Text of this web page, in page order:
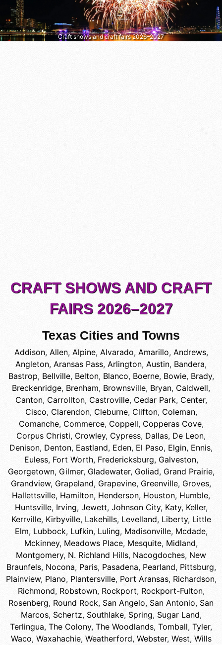
Craft shows and craft fairs 2026–2027
CRAFT SHOWS AND CRAFT
FAIRS 2026–2027
Texas Cities and Towns
Addison, Allen, Alpine, Alvarado, Amarillo, Andrews,
Angleton, Aransas Pass, Arlington, Austin, Bandera,
Bastrop, Bellville, Belton, Blanco, Boerne, Bowie, Brady,
Breckenridge, Brenham, Brownsville, Bryan, Caldwell,
Canton, Carrollton, Castroville, Cedar Park, Center,
Cisco, Clarendon, Cleburne, Clifton, Coleman,
Comanche, Commerce, Coppell, Copperas Cove,
Corpus Christi, Crowley, Cypress, Dallas, De Leon,
Denison, Denton, Eastland, Eden, El Paso, Elgin, Ennis,
Euless, Fort Worth, Fredericksburg, Galveston,
Georgetown, Gilmer, Gladewater, Goliad, Grand Prairie,
Grandview, Grapeland, Grapevine, Greenville, Groves,
Hallettsville, Hamilton, Henderson, Houston, Humble,
Huntsville, Irving, Jewett, Johnson City, Katy, Keller,
Kerrville, Kirbyville, Lakehills, Levelland, Liberty, Little
Elm, Lubbock, Lufkin, Luling, Madisonville, Mcdade,
Mckinney, Meadows Place, Mesquite, Midland,
Montgomery, N. Richland Hills, Nacogdoches, New
Braunfels, Nocona, Paris, Pasadena, Pearland, Pittsburg,
Plainview, Plano, Plantersville, Port Aransas, Richardson,
Richmond, Robstown, Rockport, Rockport-Fulton,
Rosenberg, Round Rock, San Angelo, San Antonio, San
Marcos, Schertz, Southlake, Spring, Sugar Land,
Terlingua, The Colony, The Woodlands, Tomball, Tyler,
Waco, Waxahachie, Weatherford, Webster, West, Wills